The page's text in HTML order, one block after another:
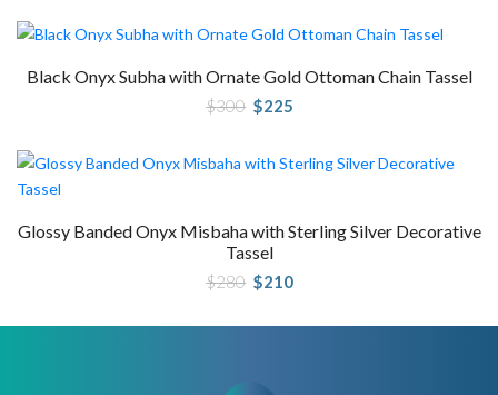
Black Onyx Subha with Ornate Gold Ottoman Chain Tassel
$300 Original
price
$225
Glossy Banded Onyx Misbaha with Sterling Silver Decorative
Tassel
$280 Original
price
$280.
$210
$210.